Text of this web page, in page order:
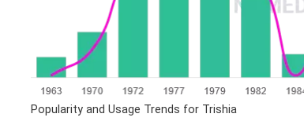
Popularity and Usage Trends for Trishia